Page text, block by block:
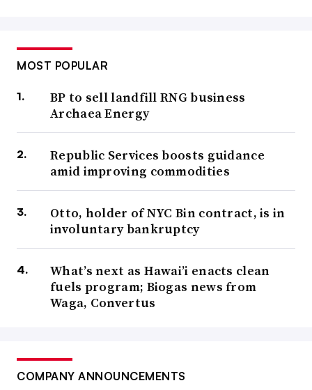
MOST POPULAR
BP to sell landfill RNG business
Archaea Energy
Republic Services boosts guidance
amid improving commodities
Otto, holder of NYC Bin contract, is in
involuntary bankruptcy
What’s next as Hawai’i enacts clean
fuels program; Biogas news from
Waga, Convertus
COMPANY ANNOUNCEMENTS